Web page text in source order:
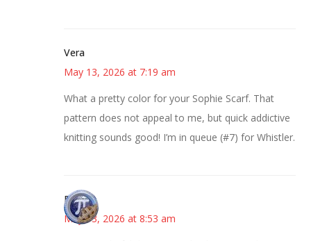
Vera
May 13, 2026 at 7:19 am
What a pretty color for your Sophie Scarf. That
pattern does not appeal to me, but quick addictive
knitting sounds good! I’m in queue (#7) for Whistler.
Bonny
May 13, 2026 at 8:53 am